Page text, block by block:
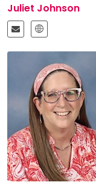
Juliet Johnson